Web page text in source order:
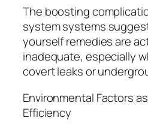
The boosting
system systems
yourself remedies are
inadequate, especially
covert leaks or
Environmental Factors
Efficiency